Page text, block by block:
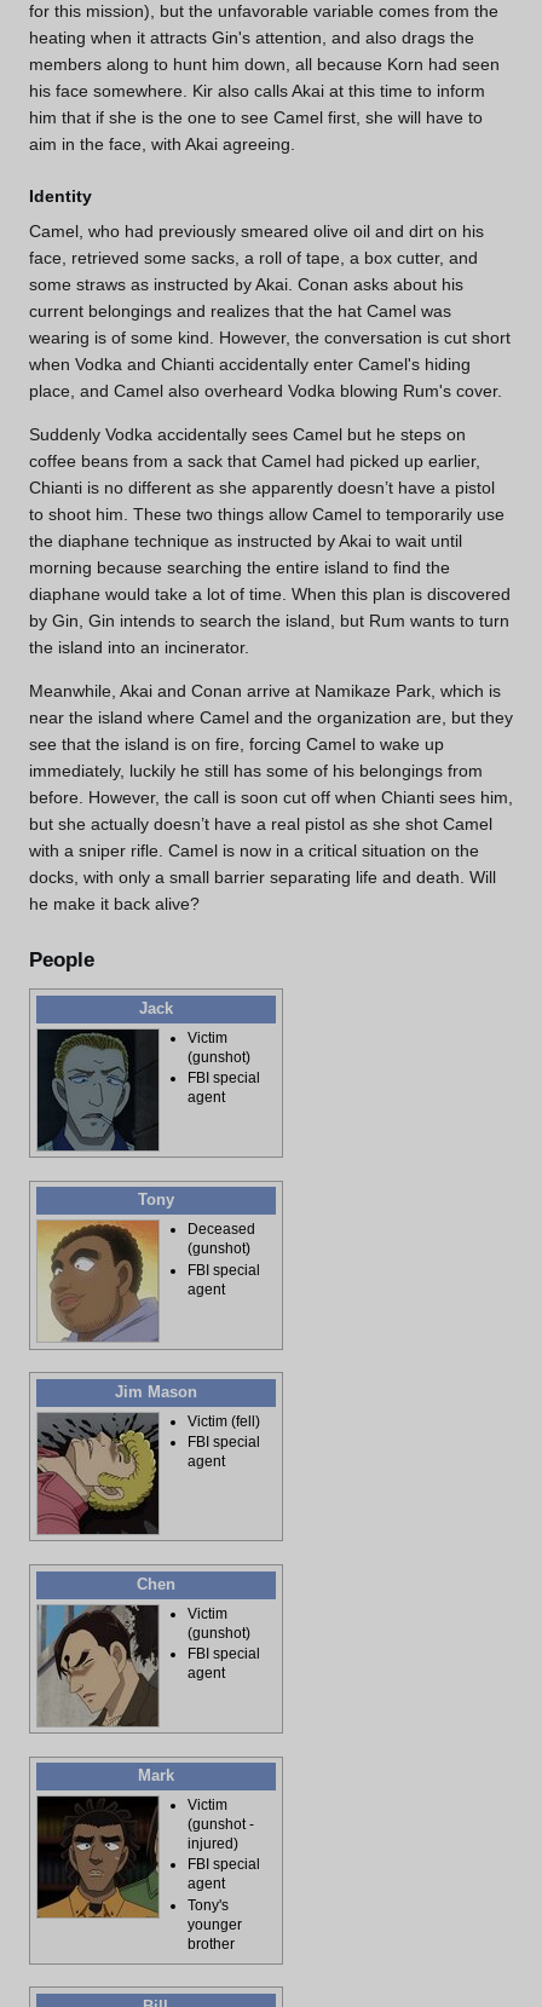
for this mission), but the unfavorable variable comes from the
heating when it attracts Gin's attention, and also drags the
members along to hunt him down, all because Korn had seen
his face somewhere. Kir also calls Akai at this time to inform
him that if she is the one to see Camel first, she will have to
aim in the face, with Akai agreeing.
Identity
Camel, who had previously smeared olive oil and dirt on his
face, retrieved some sacks, a roll of tape, a box cutter, and
some straws as instructed by Akai. Conan asks about his
current belongings and realizes that the hat Camel was
wearing is of some kind. However, the conversation is cut short
when Vodka and Chianti accidentally enter Camel's hiding
place, and Camel also overheard Vodka blowing Rum's cover.
Suddenly Vodka accidentally sees Camel but he steps on
coffee beans from a sack that Camel had picked up earlier,
Chianti is no different as she apparently doesn’t have a pistol
to shoot him. These two things allow Camel to temporarily use
the diaphane technique as instructed by Akai to wait until
morning because searching the entire island to find the
diaphane would take a lot of time. When this plan is discovered
by Gin, Gin intends to search the island, but Rum wants to turn
the island into an incinerator.
Meanwhile, Akai and Conan arrive at Namikaze Park, which is
near the island where Camel and the organization are, but they
see that the island is on fire, forcing Camel to wake up
immediately, luckily he still has some of his belongings from
before. However, the call is soon cut off when Chianti sees him,
but she actually doesn’t have a real pistol as she shot Camel
with a sniper rifle. Camel is now in a critical situation on the
docks, with only a small barrier separating life and death. Will
he make it back alive?
People
Jack
Victim
(gunshot)
FBI special
agent
Tony
Deceased
(gunshot)
FBI special
agent
Jim Mason
Victim (fell)
FBI special
agent
Chen
Victim
(gunshot)
FBI special
agent
Mark
Victim
(gunshot -
injured)
FBI special
agent
Tony's
younger
brother